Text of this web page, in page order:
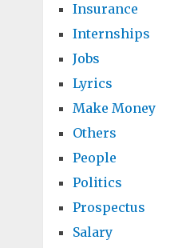
Insurance
Internships
Jobs
Lyrics
Make Money
Others
People
Politics
Prospectus
Salary